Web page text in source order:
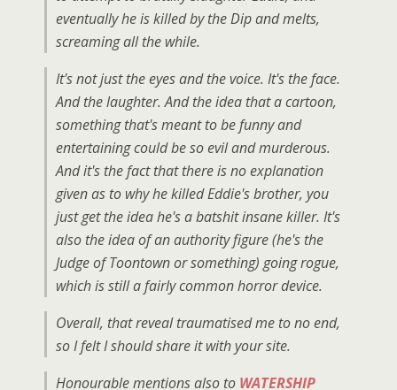
eventually he is killed by the Dip and melts,
screaming all the while.
It's not just the eyes and the voice. It's the face.
And the laughter. And the idea that a cartoon,
something that's meant to be funny and
entertaining could be so evil and murderous.
And it's the fact that there is no explanation
given as to why he killed Eddie's brother, you
just get the idea he's a batshit insane killer. It's
also the idea of an authority figure (he's the
Judge of Toontown or something) going rogue,
which is still a fairly common horror device.
Overall, that reveal traumatised me to no end,
so I felt I should share it with your site.
Honourable mentions also to WATERSHIP